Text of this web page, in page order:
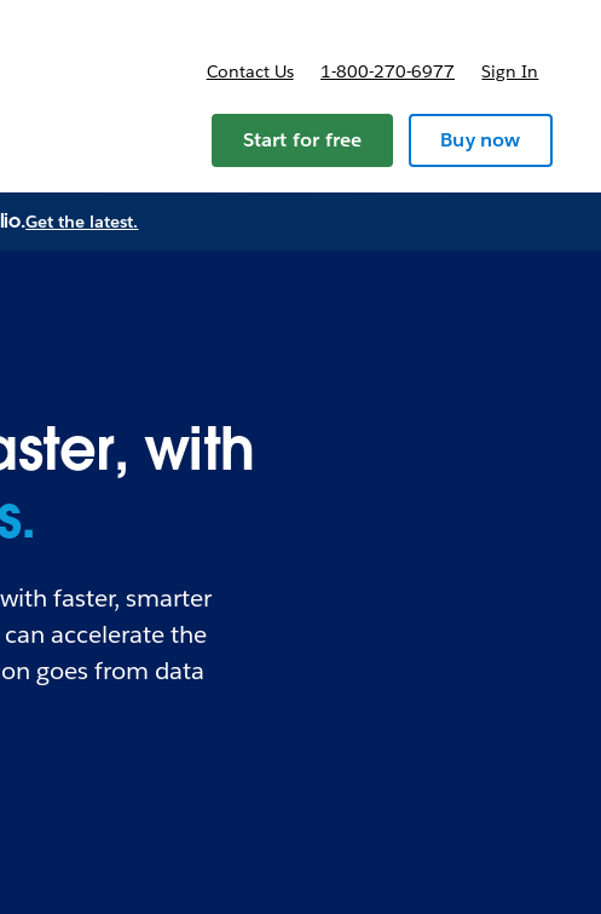
Contact Us 1-800-270-6977 Sign In
Start for free Buy now
Get the latest.
with
faster, smarter
accelerate the
goes from data